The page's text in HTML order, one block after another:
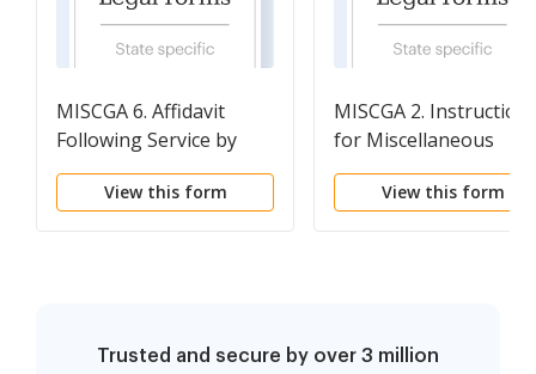
MISCGA 6. Affidavit
Following Service by
Publication
View this form
MISCGA 2.
for Miscellaneous
Guardianship Forms
View this form
Trusted and secure by over 3 million